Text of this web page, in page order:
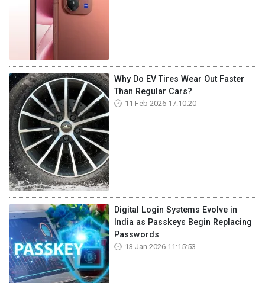
Why Do EV Tires Wear Out Faster
Than Regular Cars?
11 Feb 2026 17:10:20
Digital Login Systems Evolve in
India as Passkeys Begin Replacing
Passwords
13 Jan 2026 11:15:53